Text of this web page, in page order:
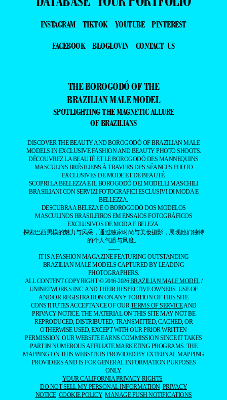
INSTAGRAM TIKTOK YOUTUBE
PINTEREST
FACEBOOK
BLOGLOVIN CONTACT US
THE BOROGODÓ OF THE
BRAZILIAN MALE MODEL
SPOTLIGHTING THE MAGNETIC ALLURE
OF BRAZILIANS
DISCOVER THE BEAUTY AND BOROGODÓ OF BRAZILIAN MALE
MODELS IN EXCLUSIVE FASHION AND BEAUTY PHOTO SHOOTS.
DÉCOUVREZ LA BEAUTÉ ET LE BOROGODÓ DES MANNEQUINS
MASCULINS BRÉSILIENS À TRAVERS DES SÉANCES PHOTO
EXCLUSIVES DE MODE ET DE BEAUTÉ.
SCOPRI LA BELLEZZA E IL BOROGODÓ DEI MODELLI MASCHILI
BRASILIANI CON SERVIZI FOTOGRAFICI ESCLUSIVI DI MODA E
BELLEZZA.
DESCUBRA A BELEZA E O BOROGODÓ DOS MODELOS
MASCULINOS BRASILEIROS EM ENSAIOS FOTOGRÁFICOS
EXCLUSIVOS DE MODA E BELEZA.
探索巴西男模的魅力与风采，通过独家时尚与美妆摄影，展现他们独特
的个人气质与风度。
——
IT IS A FASHION MAGAZINE FEATURING OUTSTANDING
BRAZILIAN MALE MODELS CAPTURED BY LEADING
PHOTOGRAPHERS.
ALL CONTENT COPYRIGHT © 2016-2026BRAZILIAN MALE MODEL/
UNINETWORKS INC. AND THEIR RESPECTIVE OWNERS. USE OF
AND/OR REGISTRATION ON ANY PORTION OF THIS SITE
CONSTITUTES ACCEPTANCE OF OUR TERMS OF SERVICEAND
PRIVACY NOTICE. THE MATERIAL ON THIS SITE MAY NOT BE
REPRODUCED, DISTRIBUTED, TRANSMITTED, CACHED, OR
OTHERWISE USED, EXCEPT WITH OUR PRIOR WRITTEN
PERMISSION. OUR WEBSITE EARNS COMMISSION SINCE IT TAKES
PART IN NUMEROUS AFFILIATE MARKETING PROGRAMS. THE
MAPPING ON THIS WEBSITE IS PROVIDED BY EXTERNAL MAPPING
PROVIDERS AND IS FOR GENERAL INFORMATION PURPOSES
ONLY.
YOUR CALIFORNIA PRIVACY RIGHTS
DO NOT SELL MY PERSONAL INFORMATION PRIVACY
NOTICE COOKIE POLICY MANAGE PUSH NOTIFICATIONS